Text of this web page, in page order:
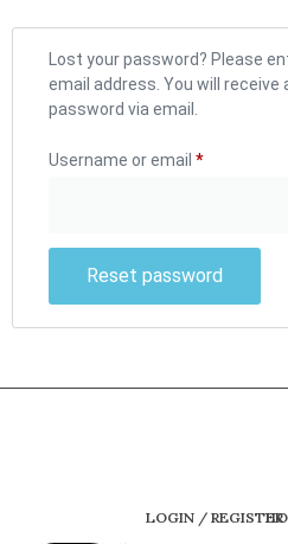
Lost your password? Please
email address. You will receive
password via email.
Username or email *
Reset password
LOGIN / REGISTER